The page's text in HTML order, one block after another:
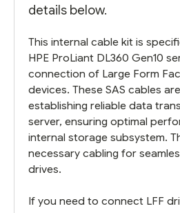
details below.
This internal cable kit is
HPE ProLiant DL360 Gen10
connection of Large Form
devices. These SAS cables
establishing reliable data
server, ensuring optimal
internal storage subsystem.
necessary cabling for
drives.
If you need to connect LFF